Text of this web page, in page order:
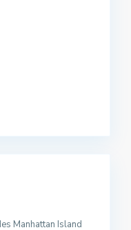
Manhattan Island